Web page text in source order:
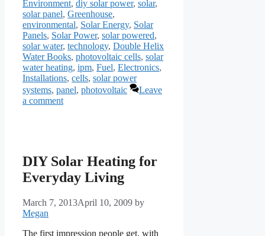
Environment, diy solar power, solar,
solar panel, Greenhouse,
environmental, Solar Energy, Solar
Panels, Solar Power, solar powered,
solar water, technology, Double Helix
Water Books, photovoltaic cells, solar
water heating, ipm, Fuel, Electronics,
Installations, cells, solar power
systems, panel, photovoltaic
Leave
a comment
DIY Solar Heating for
Everyday Living
March 7, 2013April 10, 2009 by
Megan
The first impression people get, with